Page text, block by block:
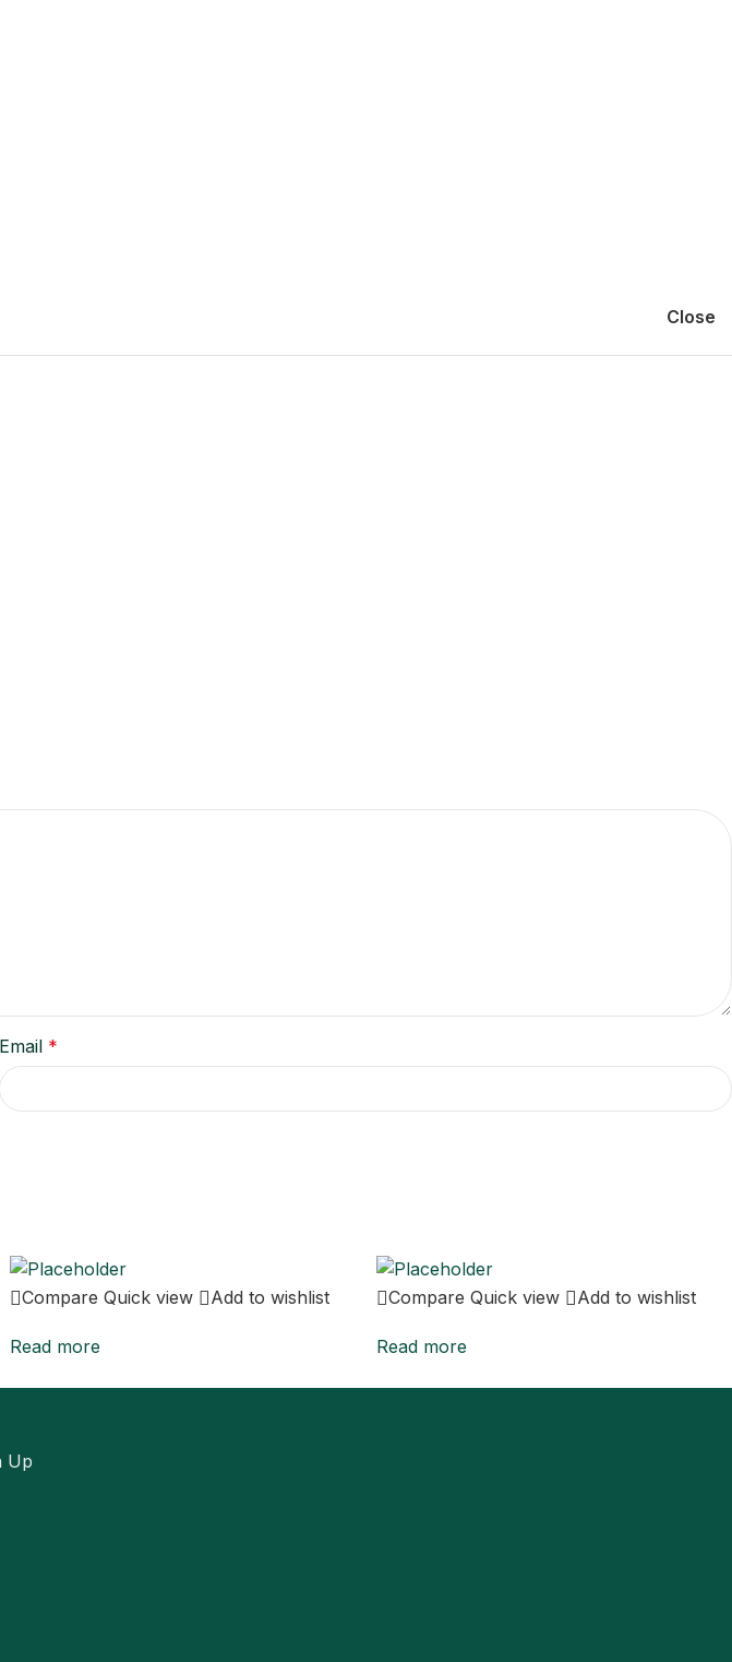
Close
Email *
Compare Quick view Add to wishlist
Read more
Compare Quick view Add to wishlist
Read more
Up